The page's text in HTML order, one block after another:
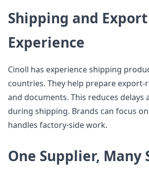
Shipping and Export
Experience
Cinoll has experience shipping
countries. They help prepare export-
and documents. This reduces delays
during shipping. Brands can focus
handles factory-side work.
One Supplier, Many